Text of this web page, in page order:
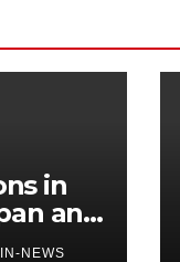
in
and
NEWS